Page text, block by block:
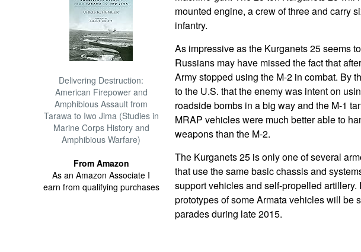
Delivering Destruction:
American Firepower and
Amphibious Assault from
Tarawa to Iwo Jima (Studies in
Marine Corps History and
Amphibious Warfare)
From Amazon
As an Amazon Associate I
earn from qualifying purchases
mounted engine, a crew of three and carry
infantry.
As impressive as the Kurganets 25 seems
Russians may have missed the fact that
Army stopped using the M-2 in combat. By
to the U.S. that the enemy was intent on
roadside bombs in a big way and the M-1
MRAP vehicles were much better able to
weapons than the M-2.
The Kurganets 25 is only one of several
that use the same basic chassis and
support vehicles and self-propelled artillery.
prototypes of some Armata vehicles will be
parades during late 2015.